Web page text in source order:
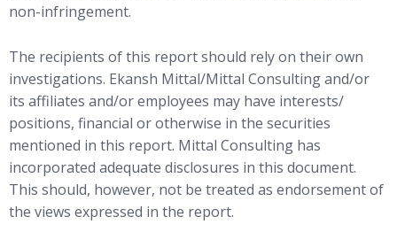
non-infringement.
The recipients of this report should rely on their own
investigations. Ekansh Mittal/Mittal Consulting and/or
its affiliates and/or employees may have interests/
positions, financial or otherwise in the securities
mentioned in this report. Mittal Consulting has
incorporated adequate disclosures in this document.
This should, however, not be treated as endorsement of
the views expressed in the report.